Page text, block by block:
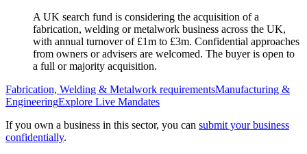
A UK search fund is considering the acquisition of a
fabrication, welding or metalwork business across the UK,
with annual turnover of £1m to £3m. Confidential approaches
from owners or advisers are welcomed. The buyer is open to
a full or majority acquisition.
Fabrication, Welding & Metalwork requirementsManufacturing &
EngineeringExplore Live Mandates
If you own a business in this sector, you can submit your business
confidentially.